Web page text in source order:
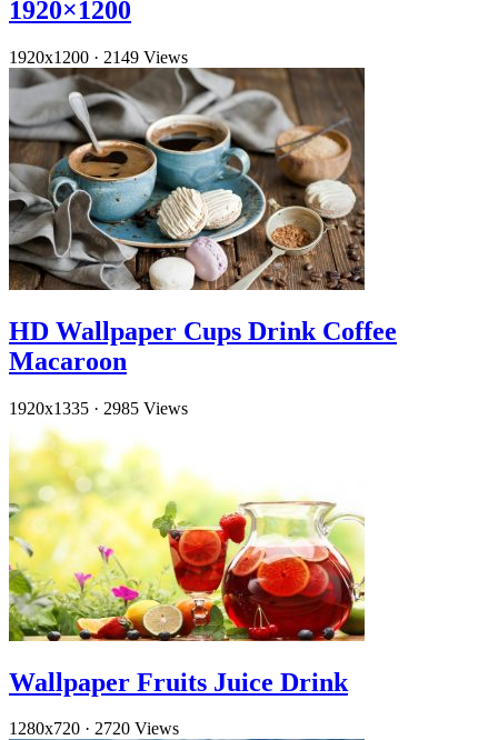
1920×1200
1920x1200 · 2149 Views
HD Wallpaper Cups Drink Coffee
Macaroon
1920x1335 · 2985 Views
Wallpaper Fruits Juice Drink
1280x720 · 2720 Views